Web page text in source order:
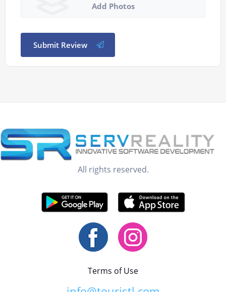
Add Photos
Submit Review
All rights reserved.
Terms of Use